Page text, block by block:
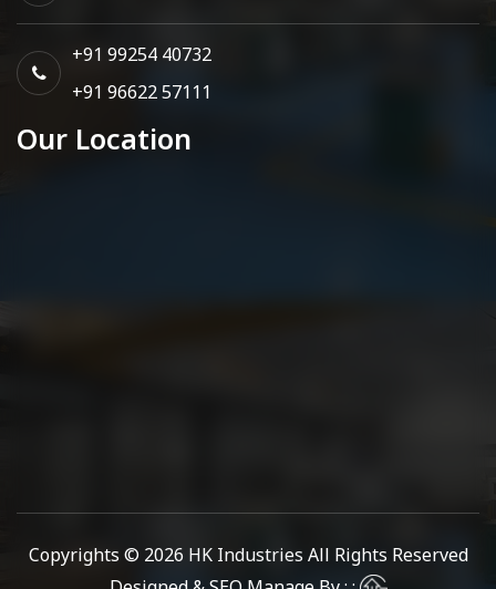
+91 99254 40732
+91 96622 57111
Our Location
Copyrights © 2026 HK Industries All Rights Reserved